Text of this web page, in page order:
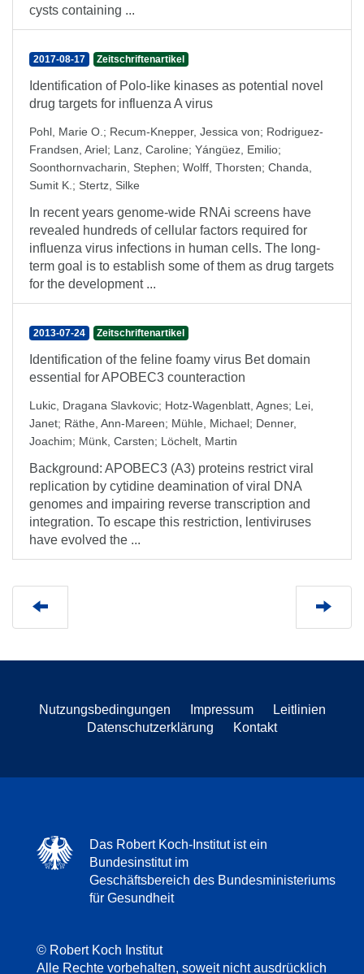
cysts containing ...
2017-08-17 Zeitschriftenartikel
Identification of Polo-like kinases as potential novel
drug targets for influenza A virus
Pohl, Marie O. ; Recum-Knepper, Jessica von; Rodriguez-
Frandsen, Ariel; Lanz, Caroline; Yángüez, Emilio;
Soonthornvacharin, Stephen; Wolff, Thorsten; Chanda,
Sumit K. ; Stertz, Silke
In recent years genome-wide RNAi screens have
revealed hundreds of cellular factors required for
influenza virus infections in human cells. The long-
term goal is to establish some of them as drug targets
for the development ...
2013-07-24 Zeitschriftenartikel
Identification of the feline foamy virus Bet domain
essential for APOBEC3 counteraction
Lukic, Dragana Slavkovic; Hotz-Wagenblatt, Agnes; Lei,
Janet; Räthe, Ann-Mareen; Mühle, Michael; Denner,
Joachim; Münk, Carsten; Löchelt, Martin
Background: APOBEC3 (A3) proteins restrict viral
replication by cytidine deamination of viral DNA
genomes and impairing reverse transcription and
integration. To escape this restriction, lentiviruses
have evolved the ...
Nutzungsbedingungen Impressum
Leitlinien
Datenschutzerklärung
Kontakt
Das Robert Koch-Institut ist ein
Bundesinstitut im
Geschäftsbereich des Bundesministeriums
für Gesundheit
© Robert Koch Institut
Alle Rechte vorbehalten, soweit nicht ausdrücklich